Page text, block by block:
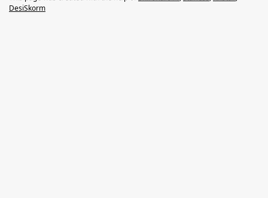
DesiSkorm